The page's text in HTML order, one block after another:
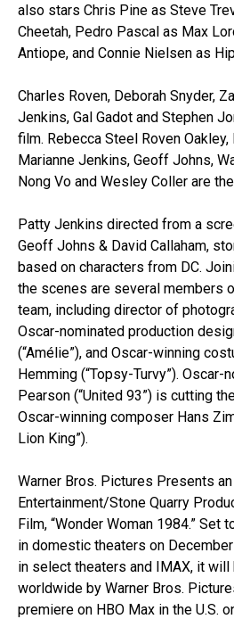
also stars Chris Pine as Steve
Cheetah, Pedro Pascal as Max
Antiope, and Connie Nielsen as
Charles Roven, Deborah Snyder,
Jenkins, Gal Gadot and Stephen
film. Rebecca Steel Roven Oakley,
Marianne Jenkins, Geoff Johns,
Nong Vo and Wesley Coller are
Patty Jenkins directed from a
Geoff Johns & David Callaham,
based on characters from DC.
the scenes are several members
team, including director of
Oscar-nominated production
(“Amélie”), and Oscar-winning
Hemming (“Topsy-Turvy”).
Pearson (“United 93”) is cutting
Oscar-winning composer Hans
Lion King”).
Warner Bros. Pictures Presents
Entertainment/Stone Quarry
Film, “Wonder Woman 1984.” Set
in domestic theaters on
in select theaters and IMAX, it
worldwide by Warner Bros.
premiere on HBO Max in the U.S.